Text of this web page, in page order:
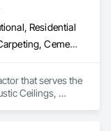
Residential
Acoustic Ceilings, Carpeting, Cement Plastering
that serves the
Ceilings,